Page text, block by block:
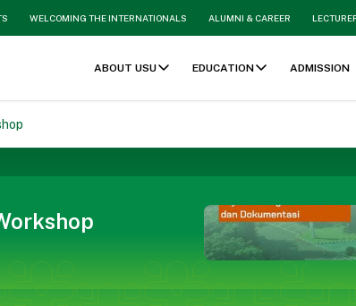
WELCOMING THE INTERNATIONALS ALUMNI & CAREER
ABOUT USU EDUCATION ADMISSION